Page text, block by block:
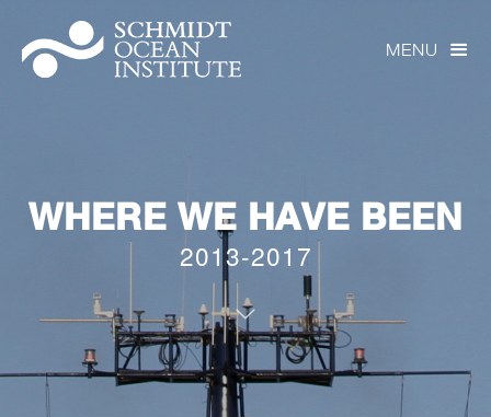
MENU 
WHERE WE HAVE BEEN
2013-2017
